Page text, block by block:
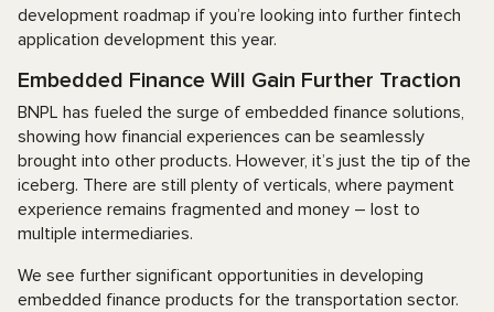
development roadmap if you’re looking into further fintech
application development this year.
Embedded Finance Will Gain Further Traction
BNPL has fueled the surge of embedded finance solutions,
showing how financial experiences can be seamlessly
brought into other products. However, it’s just the tip of the
iceberg. There are still plenty of verticals, where payment
experience remains fragmented and money – lost to
multiple intermediaries.
We see further significant opportunities in developing
embedded finance products for the transportation sector.